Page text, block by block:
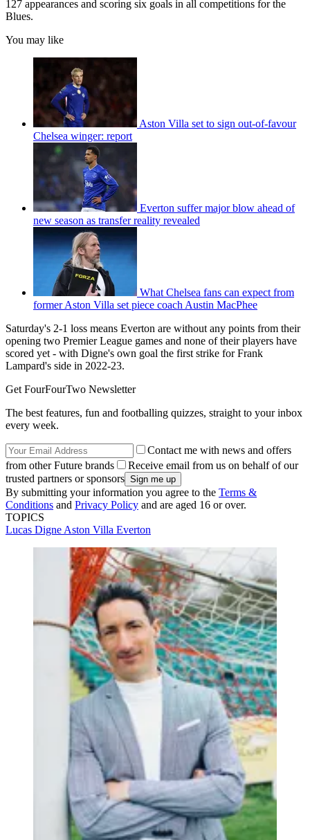
127 appearances and scoring six goals in all competitions for the
Blues.
You may like
Aston Villa set to sign out-of-favour
Chelsea winger: report
Everton suffer major blow ahead of
new season as transfer reality revealed
What Chelsea fans can expect from
former Aston Villa set piece coach Austin MacPhee
Saturday's 2-1 loss means Everton are without any points from their
opening two Premier League games and none of their players have
scored yet - with Digne's own goal the first strike for Frank
Lampard's side in 2022-23.
Get FourFourTwo Newsletter
The best features, fun and footballing quizzes, straight to your inbox
every week.
Contact me with news and offers
from other Future brands
Receive email from us on behalf of our
trusted partners or sponsors
By submitting your information you agree to the Terms &
Conditions and Privacy Policy and are aged 16 or over.
TOPICS
Lucas Digne Aston Villa Everton